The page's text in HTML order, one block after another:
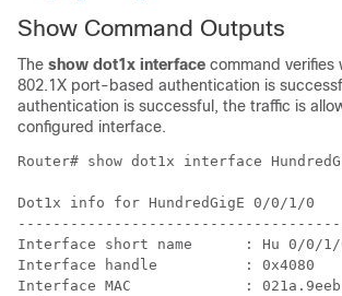
Show Command Outputs
The show dot1x interface command verifies
802.1X port-based authentication is
authentication is successful, the traffic is
configured interface.
Router# show dot1x interface
Dot1x info for HundredGigE 0/0/1/0
Interface short name      : Hu 0/0/1/
Interface handle          : 0x4080
Interface MAC             :